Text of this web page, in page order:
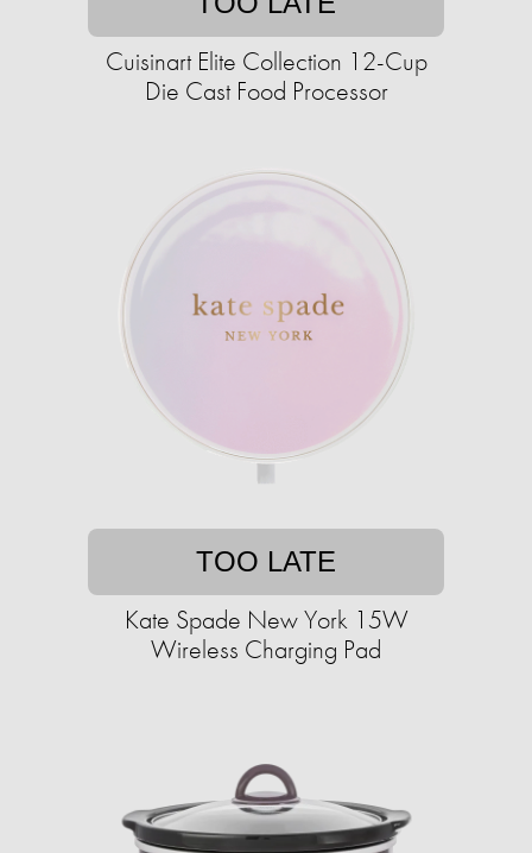
Cuisinart Elite Collection 12-Cup
Die Cast Food Processor
TOO LATE
Kate Spade New York 15W
Wireless Charging Pad